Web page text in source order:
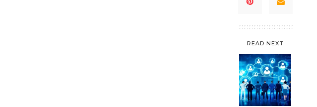
READ NEXT